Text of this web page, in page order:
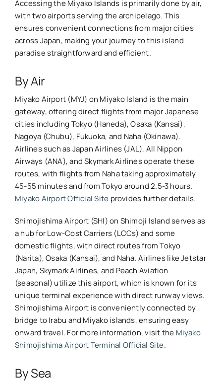
Accessing the Miyako Islands is primarily done by air,
with two airports serving the archipelago. This
ensures convenient connections from major cities
across Japan, making your journey to this island
paradise straightforward and efficient.
By Air
Miyako Airport (MYJ) on Miyako Island is the main
gateway, offering direct flights from major Japanese
cities including Tokyo (Haneda), Osaka (Kansai),
Nagoya (Chubu), Fukuoka, and Naha (Okinawa).
Airlines such as Japan Airlines (JAL), All Nippon
Airways (ANA), and Skymark Airlines operate these
routes, with flights from Naha taking approximately
45-55 minutes and from Tokyo around 2.5-3 hours.
Miyako Airport Official Site provides further details.
Shimojishima Airport (SHI) on Shimoji Island serves as
a hub for Low-Cost Carriers (LCCs) and some
domestic flights, with direct routes from Tokyo
(Narita), Osaka (Kansai), and Naha. Airlines like Jetstar
Japan, Skymark Airlines, and Peach Aviation
(seasonal) utilize this airport, which is known for its
unique terminal experience with direct runway views.
Shimojishima Airport is conveniently connected by
bridge to Irabu and Miyako islands, ensuring easy
onward travel. For more information, visit the Miyako
Shimojishima Airport Terminal Official Site.
By Sea